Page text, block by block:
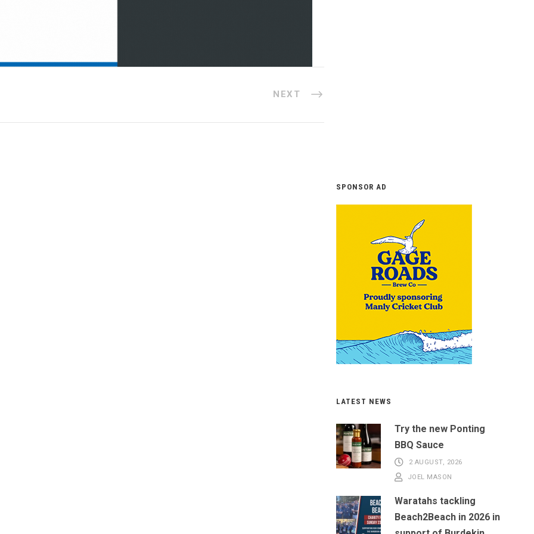
NEXT
SPONSOR AD
LATEST NEWS
Try the new Ponting
BBQ Sauce
2 AUGUST, 2026
JOEL MASON
Waratahs tackling
Beach2Beach in 2026 in